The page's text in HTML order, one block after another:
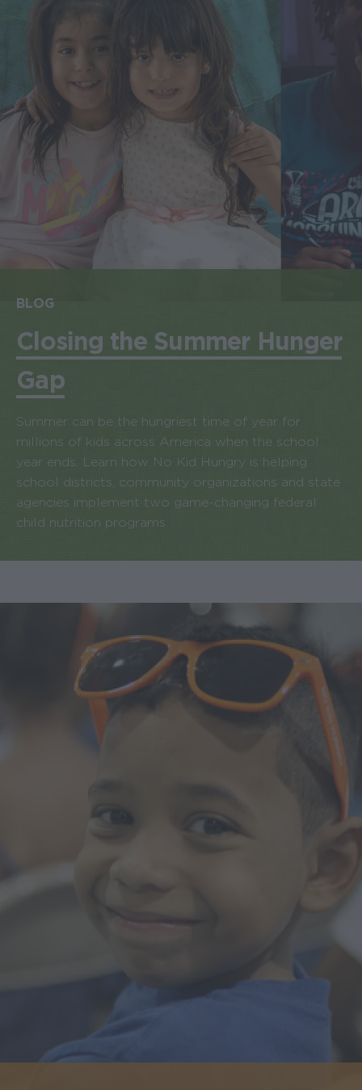
BLOG
Closing the Summer Hunger
Gap
Summer can be the hungriest time of year for
millions of kids across America when the school
year ends. Learn how No Kid Hungry is helping
school districts, community organizations and state
agencies implement two game-changing federal
child nutrition programs.